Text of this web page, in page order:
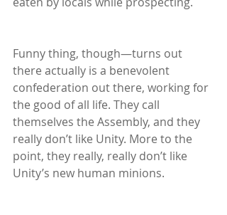
Funny thing, though—turns out
there actually is a benevolent
confederation out there, working for
the good of all life. They call
themselves the Assembly, and they
really don’t like Unity. More to the
point, they really, really don’t like
Unity’s new human minions.